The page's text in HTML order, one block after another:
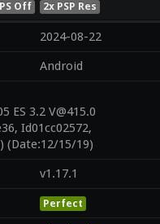
Off 2x PSP Res
2024-08-22
Android
ES 3.2 V@415.0
Id01cc02572,
(Date:12/15/19)
v1.17.1
Perfect